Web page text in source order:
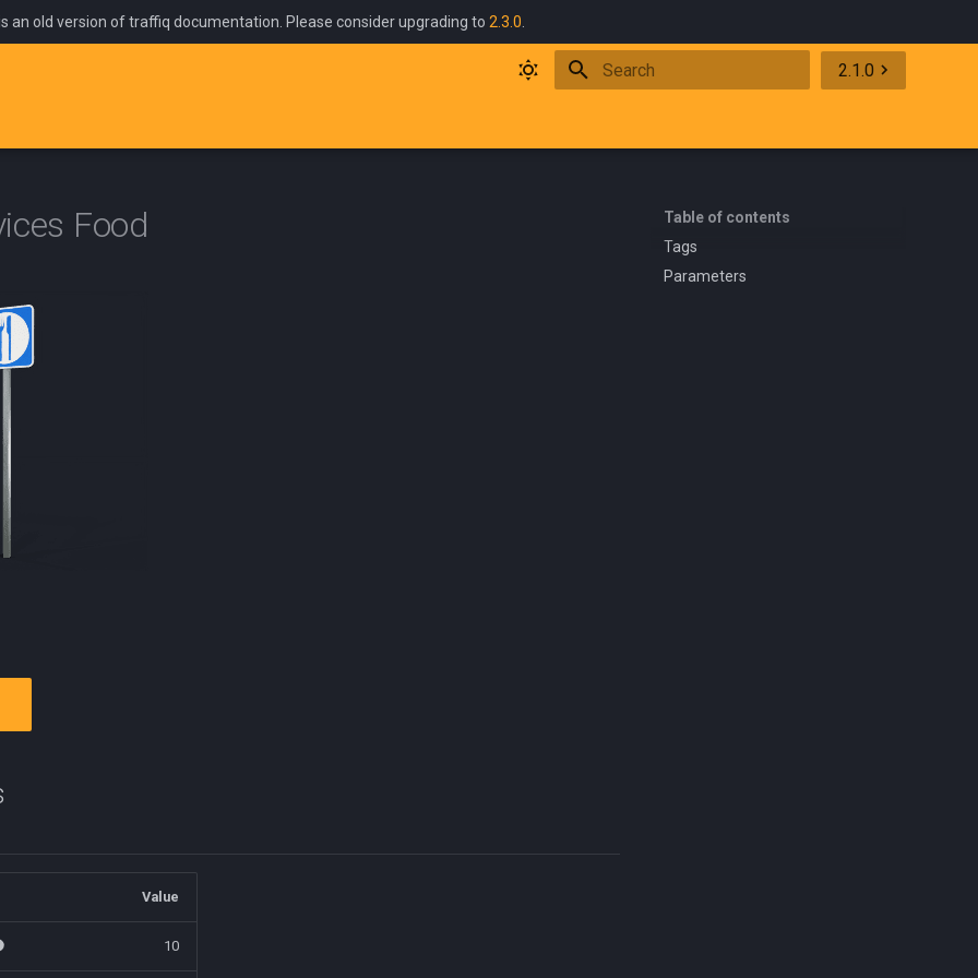
an old version of traffiq documentation. Please consider upgrading to 2.3.0
2.1.0
Table of contents
Tags
Parameters
Food
Value
10